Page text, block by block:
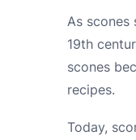
As scones
19th
scones
recipes.
Today,